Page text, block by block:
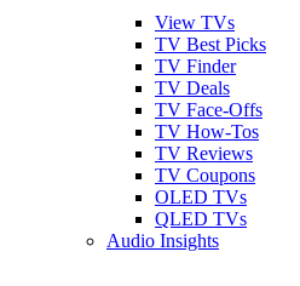
View TVs
TV Best Picks
TV Finder
TV Deals
TV Face-Offs
TV How-Tos
TV Reviews
TV Coupons
OLED TVs
QLED TVs
Audio Insights